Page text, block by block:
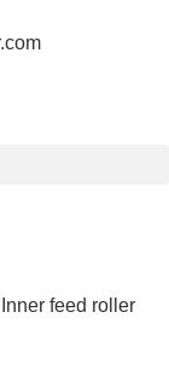
feed roller